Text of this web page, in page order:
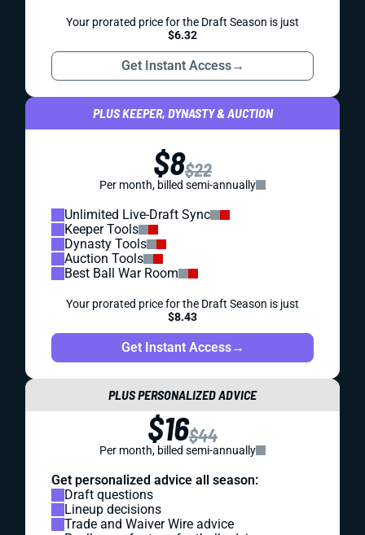
Your prorated price for the Draft Season is just
$6.32
Get Instant Access→
PLUS KEEPER, DYNASTY & AUCTION
$8$22
Per month, billed semi-annually
Unlimited Live-Draft Sync
Keeper Tools
Dynasty Tools
Auction Tools
Best Ball War Room
Your prorated price for the Draft Season is just
$8.43
Get Instant Access→
PLUS PERSONALIZED ADVICE
$16$44
Per month, billed semi-annually
Get personalized advice all season:
Draft questions
Lineup decisions
Trade and Waiver Wire advice